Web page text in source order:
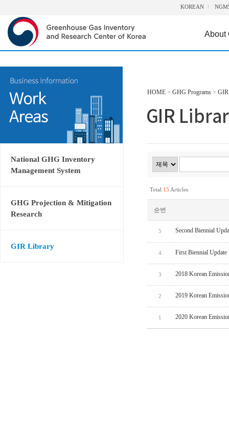
KOREAN
About
National GHG Inventory
Management System
GHG Projection & Mitigation
Research
GIR Library
HOME > GHG Programs >
Total 15 Articles
순번
5 Second Biennial
4 First Biennial
3 2018 Korean
2 2019 Korean
1 2020 Korean